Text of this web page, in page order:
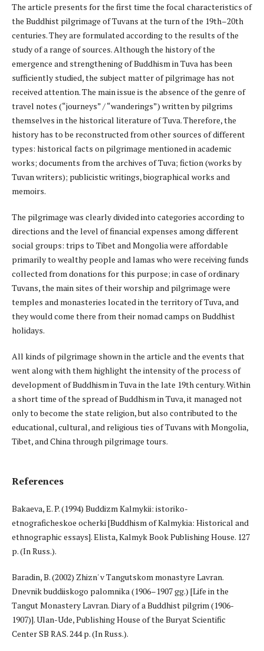
The article presents for the first time the focal characteristics of
the Buddhist pilgrimage of Tuvans at the turn of the 19th–20th
centuries. They are formulated according to the results of the
study of a range of sources. Although the history of the
emergence and strengthening of Buddhism in Tuva has been
sufficiently studied, the subject matter of pilgrimage has not
received attention. The main issue is the absence of the genre of
travel notes (“journeys” / “wanderings”) written by pilgrims
themselves in the historical literature of Tuva. Therefore, the
history has to be reconstructed from other sources of different
types: historical facts on pilgrimage mentioned in academic
works; documents from the archives of Tuva; fiction (works by
Tuvan writers); publicistic writings, biographical works and
memoirs.
The pilgrimage was clearly divided into categories according to
directions and the level of financial expenses among different
social groups: trips to Tibet and Mongolia were affordable
primarily to wealthy people and lamas who were receiving funds
collected from donations for this purpose; in case of ordinary
Tuvans, the main sites of their worship and pilgrimage were
temples and monasteries located in the territory of Tuva, and
they would come there from their nomad camps on Buddhist
holidays.
All kinds of pilgrimage shown in the article and the events that
went along with them highlight the intensity of the process of
development of Buddhism in Tuva in the late 19th century. Within
a short time of the spread of Buddhism in Tuva, it managed not
only to become the state religion, but also contributed to the
educational, cultural, and religious ties of Tuvans with Mongolia,
Tibet, and China through pilgrimage tours.
References
Bakaeva, E. P. (1994) Buddizm Kalmykii: istoriko-
etnograficheskoe ocherki [Buddhism of Kalmykia: Historical and
ethnographic essays]. Elista, Kalmyk Book Publishing House. 127
p. (In Russ.).
Baradin, B. (2002) Zhizn' v Tangutskom monastyre Lavran.
Dnevnik buddiiskogo palomnika (1906–1907 gg.) [Life in the
Tangut Monastery Lavran. Diary of a Buddhist pilgrim (1906-
1907)]. Ulan-Ude, Publishing House of the Buryat Scientific
Center SB RAS. 244 p. (In Russ.).